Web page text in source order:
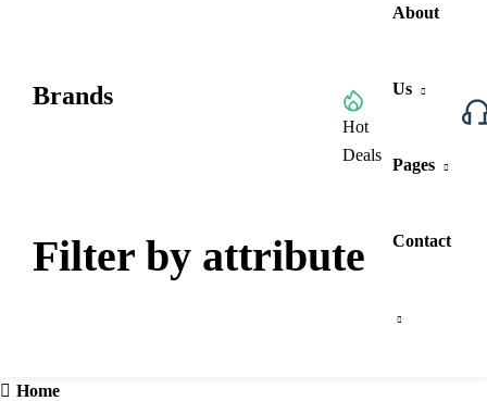
Hot
Deals
About
Us
Pages
Contact
Home
Brands
Filter by attribute